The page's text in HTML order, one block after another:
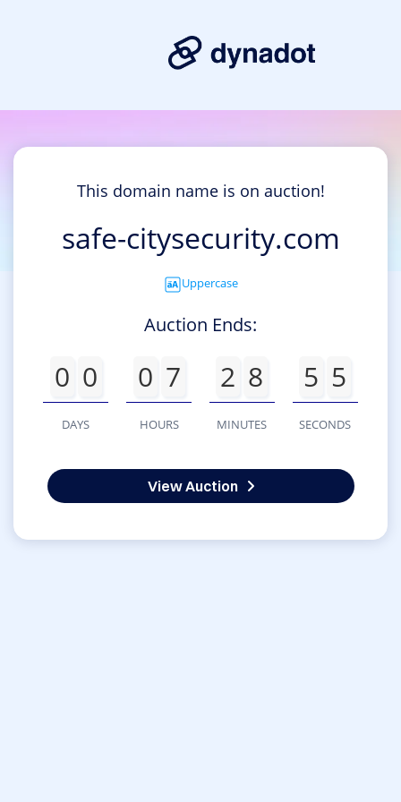
This domain name is on auction!
safe-citysecurity.com
Uppercase
Auction Ends:
0 0
DAYS
0 7
HOURS
2 8
MINUTES
5 5
SECONDS
View Auction